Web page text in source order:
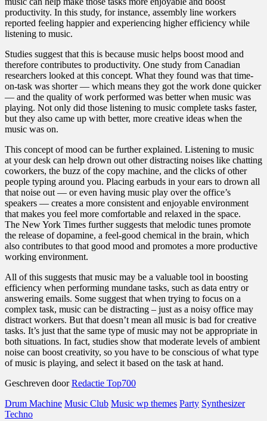
productivity. In this study, for instance, assembly line workers
reported feeling happier and experiencing higher efficiency while
listening to music.
Studies suggest that this is because music helps boost mood and
therefore contributes to productivity. One study from Canadian
researchers looked at this concept. What they found was that time-
on-task was shorter — which means they got the work done quicker
— and the quality of work performed was better when music was
playing. Not only did those listening to music complete tasks faster,
but they also came up with better, more creative ideas when the
music was on.
This concept of mood can be further explained. Listening to music
at your desk can help drown out other distracting noises like chatting
coworkers, the buzz of the copy machine, and the clicks of other
people typing around you. Placing earbuds in your ears to drown all
that noise out — or even having music play over the office’s
speakers — creates a more consistent and enjoyable environment
that makes you feel more comfortable and relaxed in the space.
The New York Times further suggests that melodic tunes promote
the release of dopamine, a feel-good chemical in the brain, which
also contributes to that good mood and promotes a more productive
working environment.
All of this suggests that music may be a valuable tool in boosting
efficiency when performing mundane tasks, such as data entry or
answering emails. Some suggest that when trying to focus on a
complex task, music can be distracting – just as a noisy office may
distract workers. But that doesn’t mean all music is bad for creative
tasks. It’s just that the same type of music may not be appropriate in
both situations. In fact, studies show that moderate levels of ambient
noise can boost creativity, so you have to be conscious of what type
of music is playing, and select it based on the task at hand.
Geschreven doorRedactie Top700
Drum Machine Music Club Music wp themes Party Synthesizer
Techno